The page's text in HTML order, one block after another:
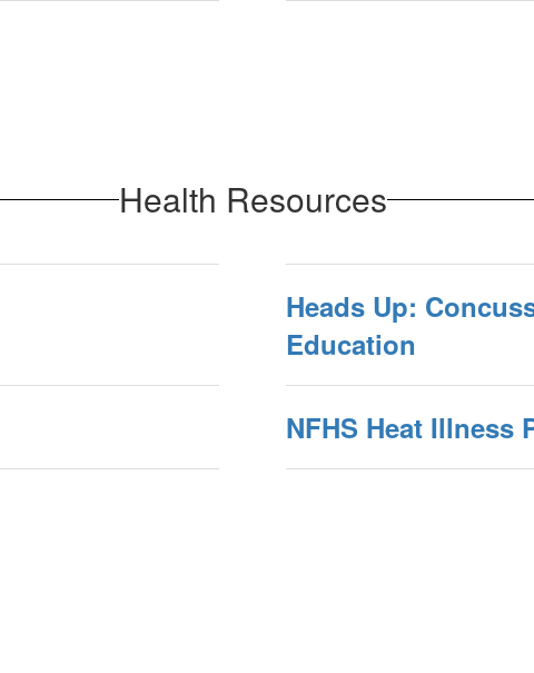
Health Resources
Heads Up:
Education
NFHS Heat Illness